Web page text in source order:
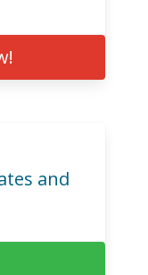
and